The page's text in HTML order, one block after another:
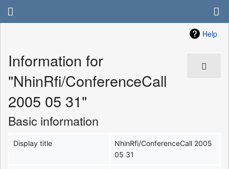
Help
Information for
"NhinRfi/ConferenceCall
2005 05 31"
Basic information
Display title
NhinRfi/ConferenceCall 2005
05 31